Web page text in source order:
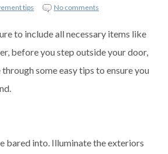
tips No comments
to include all necessary items like
before you step outside your door,
some easy tips to ensure you
bared into. Illuminate the exteriors